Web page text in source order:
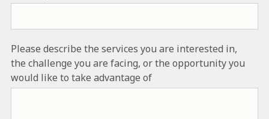
Please describe the services you are interested in,
the challenge you are facing, or the opportunity you
would like to take advantage of